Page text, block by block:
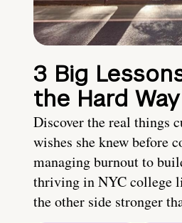
3 Big
the Hard
Discover the real things
wishes she knew before
managing burnout to
thriving in NYC college
the other side stronger